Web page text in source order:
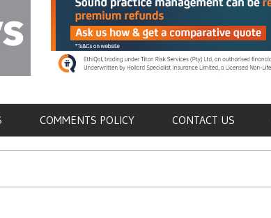
COMMENTS POLICY CONTACT US